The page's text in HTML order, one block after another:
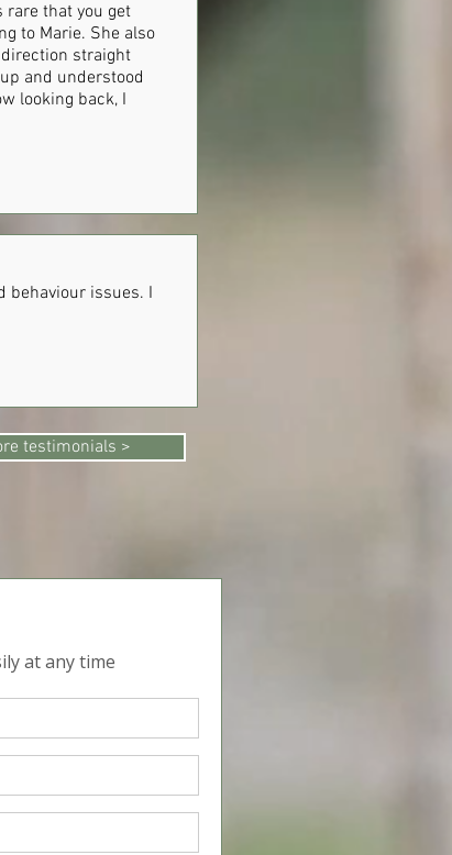
rare that you get
to Marie. She also
straight
and understood
looking back, I
behaviour issues. I
testimonials >